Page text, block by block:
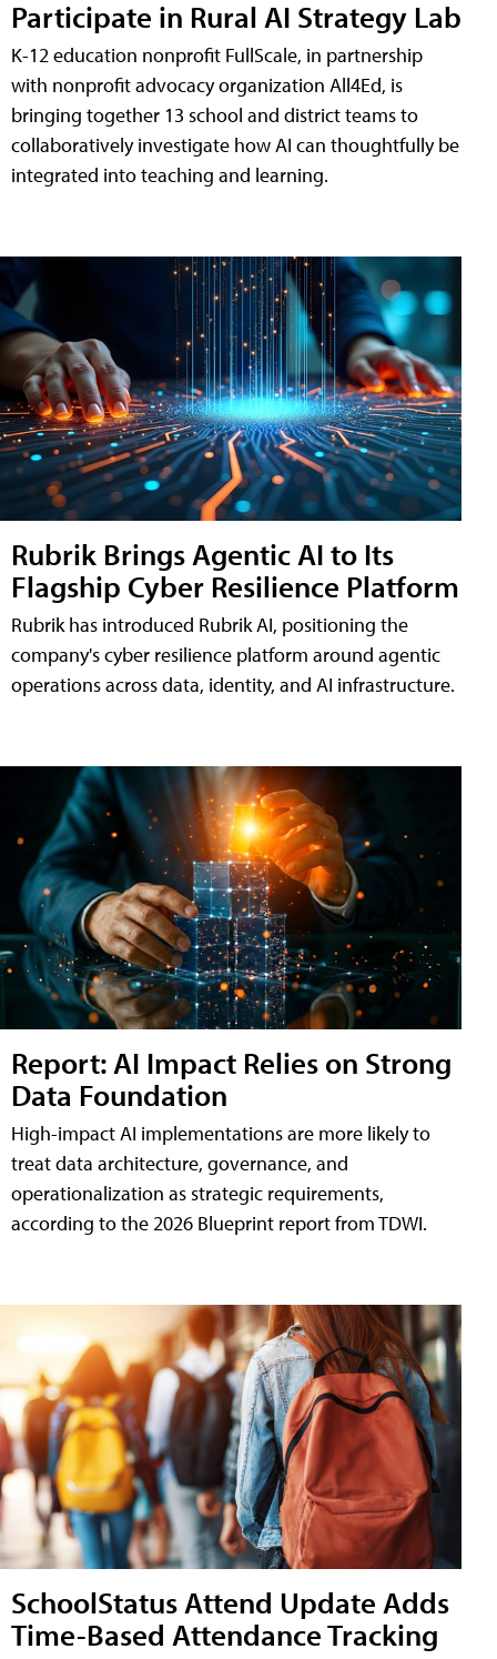
Participate in Rural AI Strategy Lab
K-12 education nonprofit FullScale, in partnership
with nonprofit advocacy organization All4Ed, is
bringing together 13 school and district teams to
collaboratively investigate how AI can thoughtfully be
integrated into teaching and learning.
Rubrik Brings Agentic AI to Its
Flagship Cyber Resilience Platform
Rubrik has introduced Rubrik AI, positioning the
company's cyber resilience platform around agentic
operations across data, identity, and AI infrastructure.
Report: AI Impact Relies on Strong
Data Foundation
High-impact AI implementations are more likely to
treat data architecture, governance, and
operationalization as strategic requirements,
according to the 2026 Blueprint report from TDWI.
SchoolStatus Attend Update Adds
Time-Based Attendance Tracking